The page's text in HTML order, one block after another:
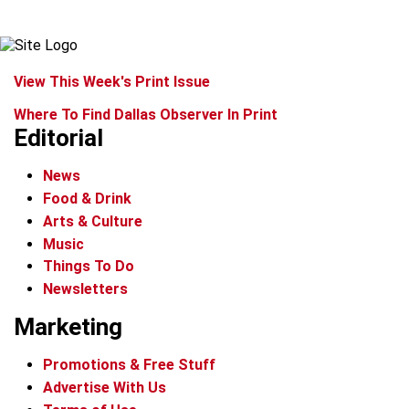
View This Week's Print Issue
Where To Find Dallas Observer In Print
Editorial
News
Food & Drink
Arts & Culture
Music
Things To Do
Newsletters
Marketing
Promotions & Free Stuff
Advertise With Us